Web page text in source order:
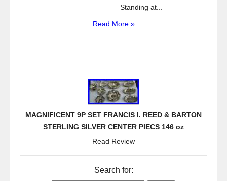
Standing at...
Read More »
MAGNIFICENT 9P SET FRANCIS I. REED & BARTON
STERLING SILVER CENTER PIECS 146 oz
Read Review
Search for: